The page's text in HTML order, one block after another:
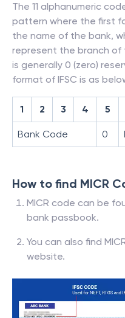
The 11 alphanumeric
pattern where the first
the name of the bank,
represent the branch
is generally 0 (zero)
format of IFSC is as
1 2 3 4 5
Bank Code 0
How to find MICR
MICR code can be
bank passbook.
You can also find
website.